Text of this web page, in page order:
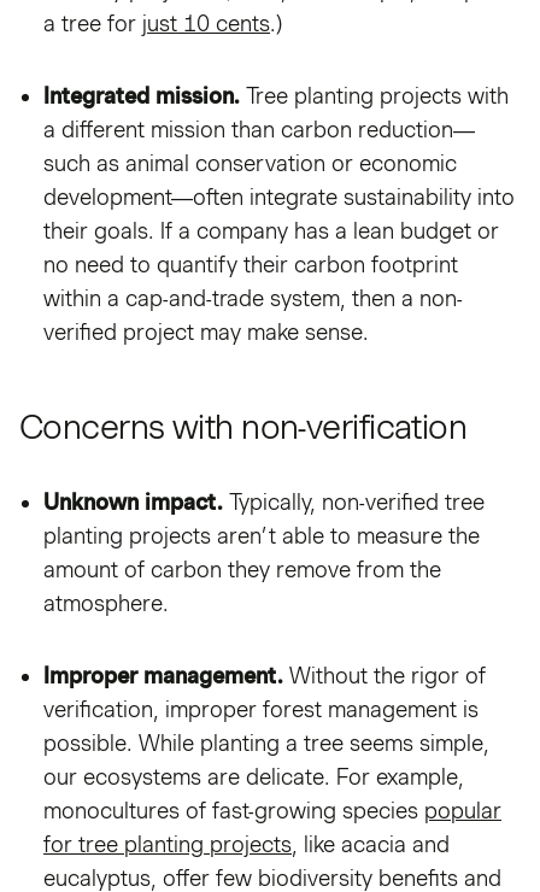
a tree for just 10 cents.)
Integrated mission. Tree planting projects with
a different mission than carbon reduction—
such as animal conservation or economic
development—often integrate sustainability into
their goals. If a company has a lean budget or
no need to quantify their carbon footprint
within a cap-and-trade system, then a non-
verified project may make sense.
Concerns with non-verification
Unknown impact. Typically, non-verified tree
planting projects aren’t able to measure the
amount of carbon they remove from the
atmosphere.
Improper management. Without the rigor of
verification, improper forest management is
possible. While planting a tree seems simple,
our ecosystems are delicate. For example,
monocultures of fast-growing species popular
for tree planting projects , like acacia and
eucalyptus, offer few biodiversity benefits and